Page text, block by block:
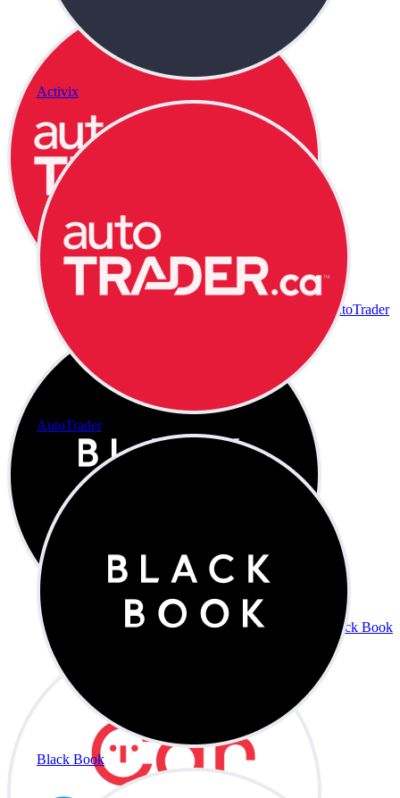
Activix
AutoTrader
Black Book
AutoTrader
Black Book